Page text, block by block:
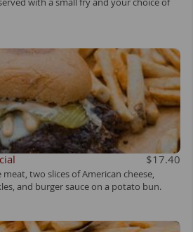
$17.40
two slices of American cheese,
and burger sauce on a potato bun.